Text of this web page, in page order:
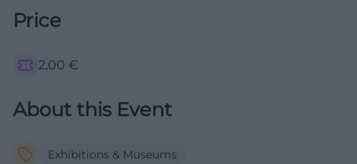
Price
2,00 €
About this Event
Exhibitions & Museums